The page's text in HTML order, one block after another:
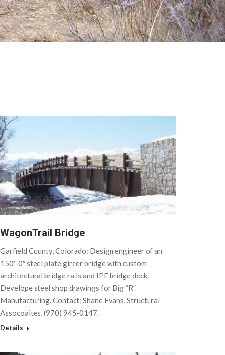
WagonTrail Bridge
Garfield County, Colorado: Design engineer of an
150′-0″ steel plate girder bridge with custom
architectural bridge rails and IPE bridge deck.
Develope steel shop drawings for Big “R”
Manufacturing. Contact: Shane Evans, Structural
Assocoaites, (970) 945-0147.
Details